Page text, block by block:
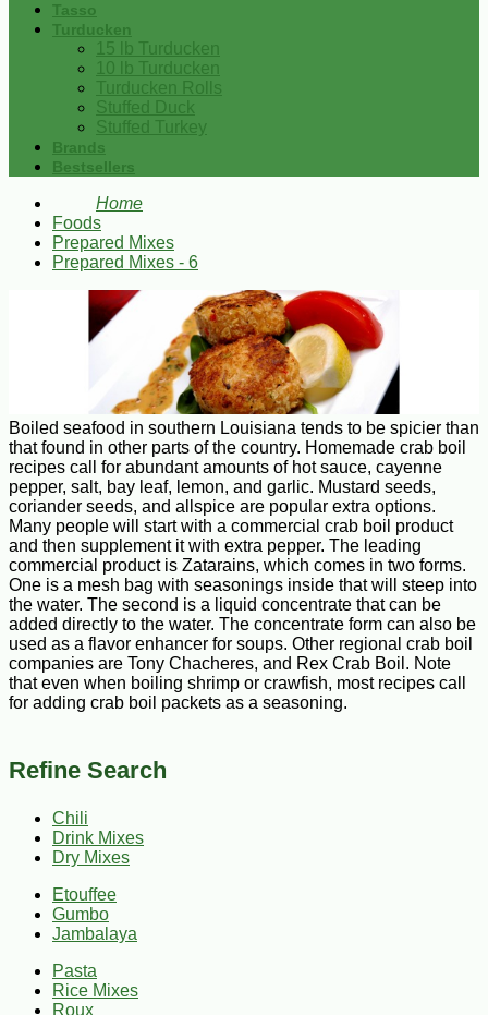
Tasso
Turducken
15 lb Turducken
10 lb Turducken
Turducken Rolls
Stuffed Duck
Stuffed Turkey
Brands
Bestsellers
Home
Foods
Prepared Mixes
Prepared Mixes - 6
Boiled seafood in southern Louisiana tends to be spicier than
that found in other parts of the country. Homemade crab boil
recipes call for abundant amounts of hot sauce, cayenne
pepper, salt, bay leaf, lemon, and garlic. Mustard seeds,
coriander seeds, and allspice are popular extra options.
Many people will start with a commercial crab boil product
and then supplement it with extra pepper. The leading
commercial product is Zatarains, which comes in two forms.
One is a mesh bag with seasonings inside that will steep into
the water. The second is a liquid concentrate that can be
added directly to the water. The concentrate form can also be
used as a flavor enhancer for soups. Other regional crab boil
companies are Tony Chacheres, and Rex Crab Boil. Note
that even when boiling shrimp or crawfish, most recipes call
for adding crab boil packets as a seasoning.
Refine Search
Chili
Drink Mixes
Dry Mixes
Etouffee
Gumbo
Jambalaya
Pasta
Rice Mixes
Roux